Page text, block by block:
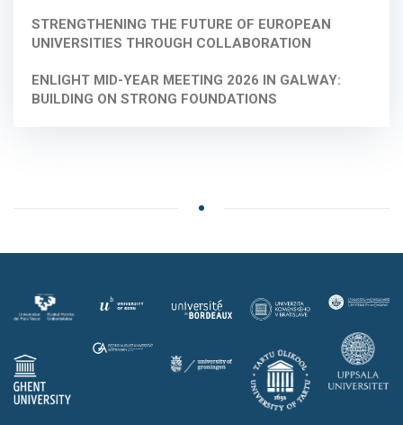
STRENGTHENING THE FUTURE OF EUROPEAN
UNIVERSITIES THROUGH COLLABORATION
ENLIGHT MID-YEAR MEETING 2026 IN GALWAY:
BUILDING ON STRONG FOUNDATIONS